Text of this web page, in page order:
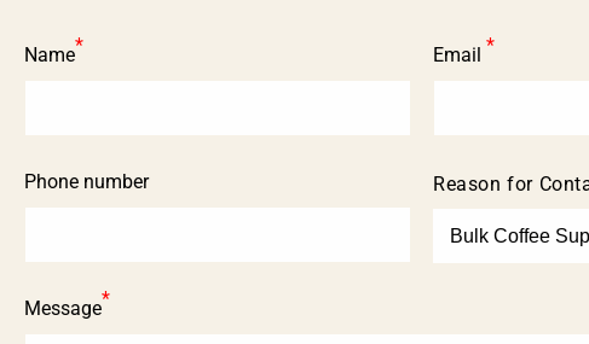
a
o
Name* Email *
Phone number Reason for
Message*